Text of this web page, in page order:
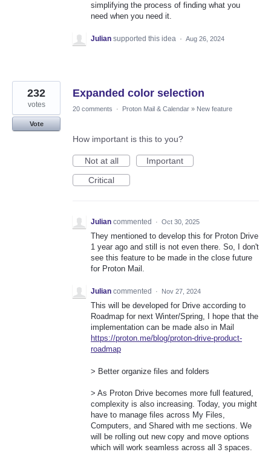
simplifying the process of finding what you
need when you need it.
Julian supported this idea · Aug 26, 2024
Expanded color selection
232
votes
Vote
20 comments · Proton Mail & Calendar » New feature
How important is this to you?
Not at all
Important
Critical
Julian commented · Oct 30, 2025
They mentioned to develop this for Proton Drive
1 year ago and still is not even there. So, I don't
see this feature to be made in the close future
for Proton Mail.
Julian commented · Nov 27, 2024
This will be developed for Drive according to
Roadmap for next Winter/Spring, I hope that the
implementation can be made also in Mail
https://proton.me/blog/proton-drive-product-
roadmap
> Better organize files and folders
> As Proton Drive becomes more full featured,
complexity is also increasing. Today, you might
have to manage files across My Files,
Computers, and Shared with me sections. We
will be rolling out new copy and move options
which will work seamless across all 3 spaces.